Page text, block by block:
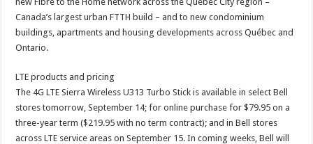
Canada’s largest urban FTTH build – and to new condominium
buildings, apartments and housing developments across Québec and
Ontario.
LTE products and pricing
The 4G LTE Sierra Wireless U313 Turbo Stick is available in select Bell
stores tomorrow, September 14; for online purchase for $79.95 on a
three-year term ($219.95 with no term contract); and in Bell stores
across LTE service areas on September 15. In coming weeks, Bell will